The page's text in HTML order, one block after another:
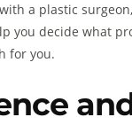
a plastic
you decide what
for you.